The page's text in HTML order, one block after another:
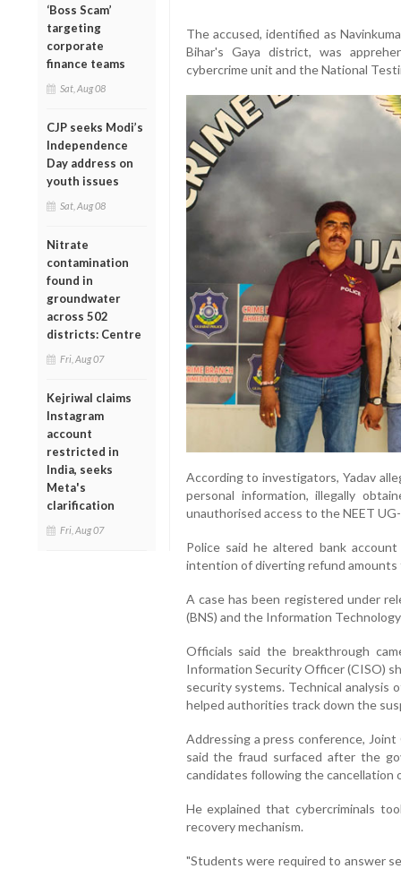
‘Boss Scam’
targeting
corporate
finance teams
Sat, Aug 08
CJP seeks Modi’s
Independence
Day address on
youth issues
Sat, Aug 08
Nitrate
contamination
found in
groundwater
across 502
districts: Centre
Fri, Aug 07
Kejriwal claims
Instagram
account
restricted in
India, seeks
Meta's
clarification
Fri, Aug 07
The accused, identified as
Bihar's Gaya district, was
cybercrime unit and the National
According to investigators, Yadav
personal information, illegally
unauthorised access to the NEET
Police said he altered bank
intention of diverting refund
A case has been registered under
(BNS) and the Information
Officials said the breakthrough
Information Security Officer (CISO)
security systems. Technical analysis
helped authorities track down the
Addressing a press conference, Joint
said the fraud surfaced after the
candidates following the cancellation
He explained that cybercriminals
recovery mechanism.
"Students were required to answer